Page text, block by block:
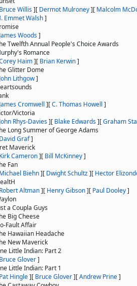
Bruce Willis][ Dermot Mulroney][ Malcolm
Emmet Walsh]
James Woods]
Twelfth Annual People's Choice Awards
Romance
Haim][ Brian Kerwin]
Glitter Dome
John Lithgow]
James Cromwell ][C. Thomas Howell ]
Victoria
John Rhys-Davies][ Blake Edwards][Graham
Long Summer of George Adams
David Graf]
Maverick
Kirk Cameron][ Bill McKinney]
Fan
Michael Biehn][ Dwight Schultz][ Hector
Robert Altman][ Henry Gibson][ Paul Dooley]
a Coupla Guys
Big Cheese
Fault Affair
Hawaiian Headache
New Maverick
Little Indian: Part 2
Bruce Glover]
Little Indian: Part 1
Pat Hingle][ Bruce Glover][Andrew Prine]